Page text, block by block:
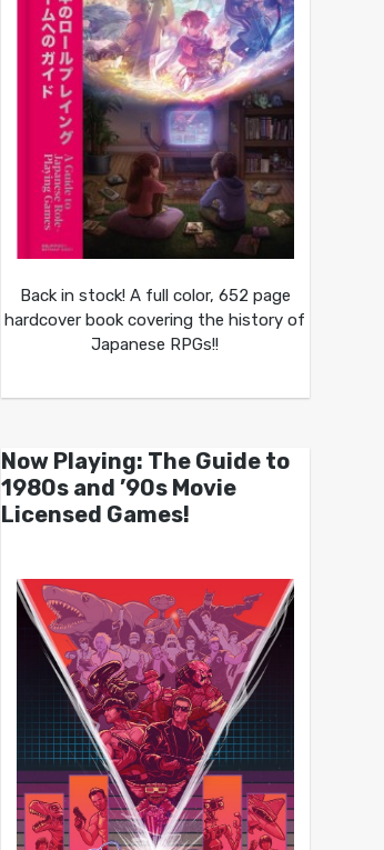
Back in stock! A full color, 652 page
hardcover book covering the history of
Japanese RPGs!!
Now Playing: The Guide to
1980s and ’90s Movie
Licensed Games!